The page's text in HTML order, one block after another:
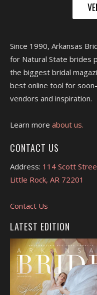
Since 1990, Arkansas
for Natural State brides
the biggest bridal
best online tool for
vendors and inspiration.
Learn more about us.
CONTACT US
Address: 114 Scott
Little Rock, AR 72201
Contact Us
LATEST EDITION